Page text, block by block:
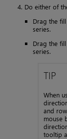
Do either of
Drag the
series.
Drag the
series.
TIP
When
and
mouse
tooltip